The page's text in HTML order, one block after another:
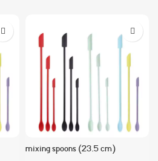
mixing spoons (23.5 cm)